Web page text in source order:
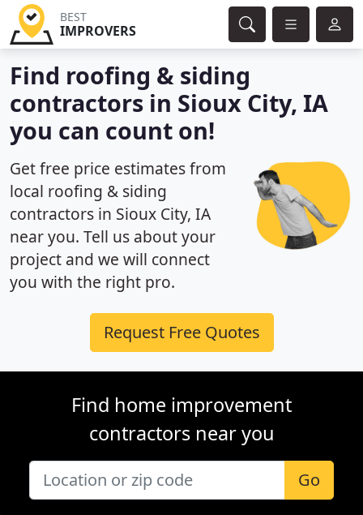
BEST
IMPROVERS
Find roofing & siding
contractors in Sioux City, IA
you can count on!
Get free price estimates from
local roofing & siding
contractors in Sioux City, IA
near you. Tell us about your
project and we will connect
you with the right pro.
Request Free Quotes
Find home improvement
contractors near you
Go